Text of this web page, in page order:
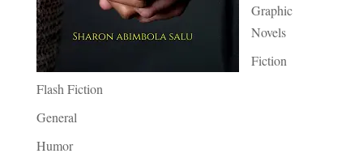
Graphic
Novels
Fiction
Flash Fiction
General
Humor